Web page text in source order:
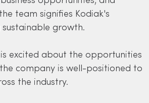
team signifies Kodiak's
growth.
excited about the opportunities
company is well-positioned to
the industry.